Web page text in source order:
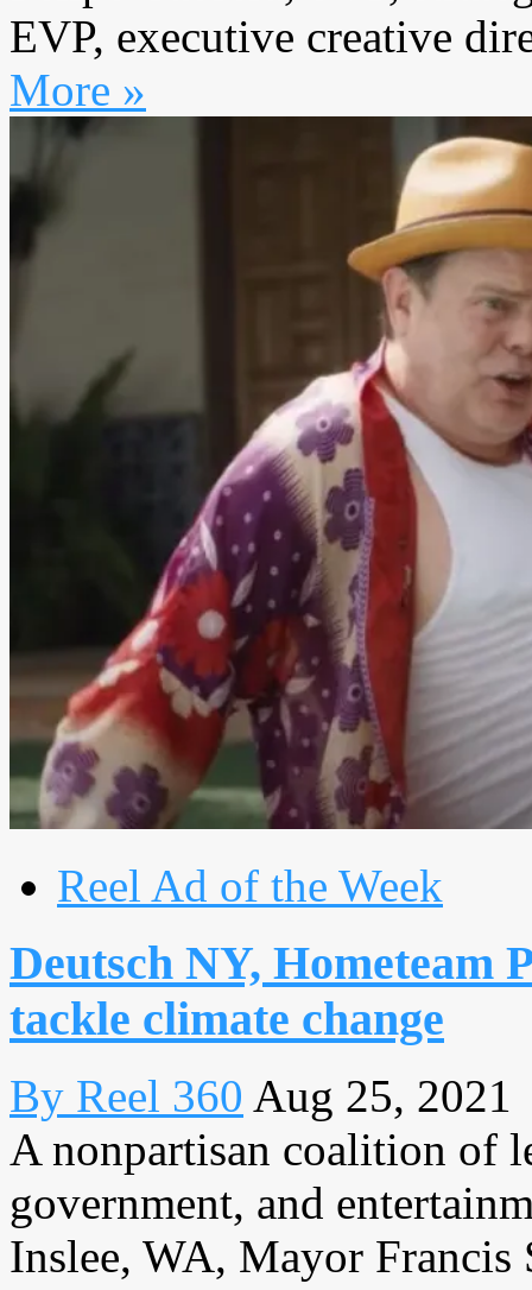
EVP, executive creative
More »
Reel Ad of the Week
Deutsch NY, Hometeam
tackle climate change
By Reel 360 Aug 25, 2021
A nonpartisan coalition of
government, and
Inslee, WA, Mayor